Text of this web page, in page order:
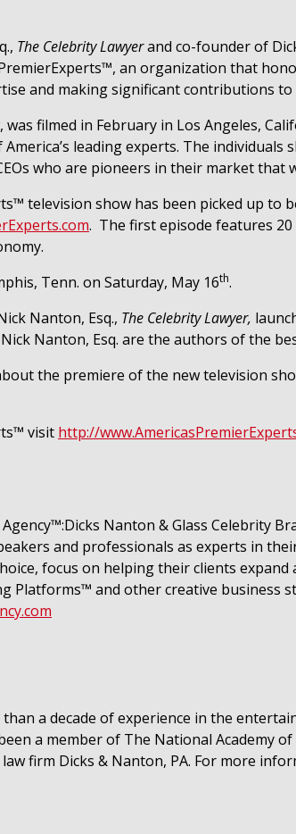
The Celebrity Lawyerand co-founder of
an organization that
and making significant contributions
filmed in February in Los Angeles,
America’s leading experts. The
who are pioneers in their market that
television show has been picked up to
. The first episode features
Tenn. on Saturday, May 16th.
Nanton, Esq., The Celebrity Lawyer,
Nanton, Esq. are the authors of the
the premiere of the new television
visit http://
Nanton & Glass Celebrity
and professionals as experts in
focus on helping their clients
Platforms™ and other creative
a decade of experience in the
a member of The National Academy
firm Dicks & Nanton, PA. For more